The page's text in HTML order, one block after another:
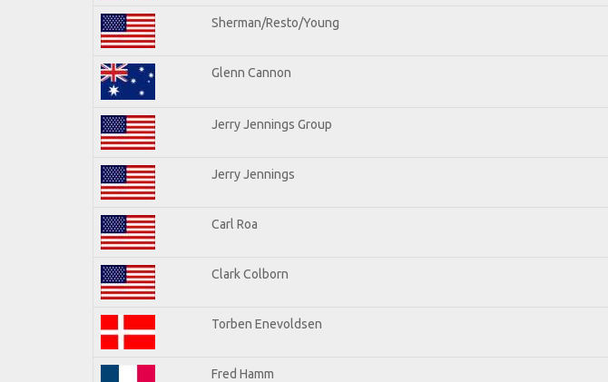
Sherman/Resto/Young
Glenn Cannon
Jerry Jennings Group
Jerry Jennings
Carl Roa
Clark Colborn
Torben Enevoldsen
Fred Hamm